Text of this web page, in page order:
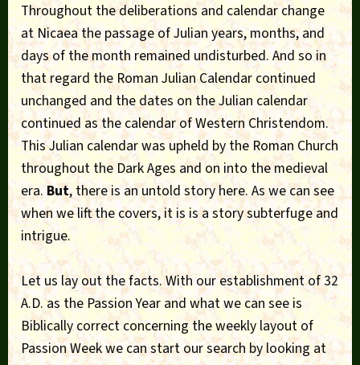
Throughout the deliberations and calendar change
at Nicaea the passage of Julian years, months, and
days of the month remained undisturbed. And so in
that regard the Roman Julian Calendar continued
unchanged and the dates on the Julian calendar
continued as the calendar of Western Christendom.
This Julian calendar was upheld by the Roman Church
throughout the Dark Ages and on into the medieval
era.But, there is an untold story here. As we can see
when we lift the covers, it is is a story subterfuge and
intrigue.
Let us lay out the facts. With our establishment of 32
A.D. as the Passion Year and what we can see is
Biblically correct concerning the weekly layout of
Passion Week we can start our search by looking at